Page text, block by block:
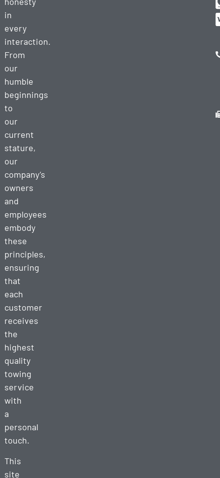
in
every
interaction.
From
our
humble
beginnings
to
our
current
stature,
our
company’s
owners
and
employees
embody
these
principles,
ensuring
that
each
customer
receives
the
highest
quality
towing
service
with
a
personal
touch.
This
site